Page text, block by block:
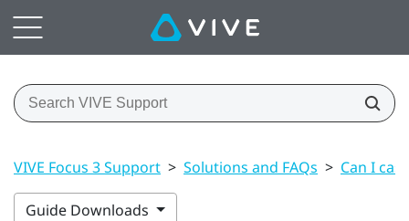
VIVE Focus 3 Support > Solutions and FAQs > Can I
Guide Downloads